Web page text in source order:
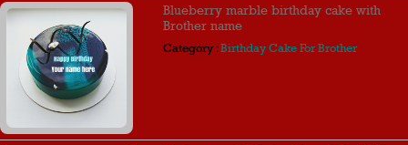
Blueberry marble birthday cake with
Brother name
Category :Birthday Cake For Brother